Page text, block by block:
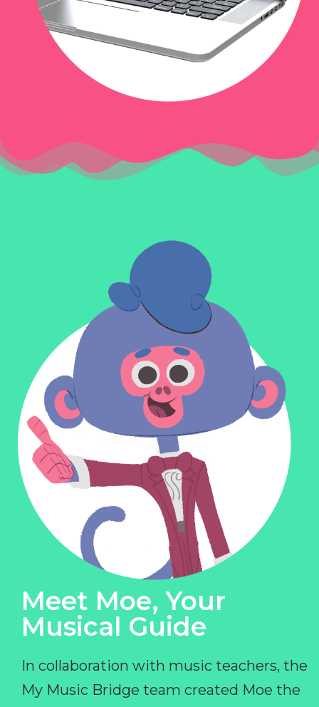
Meet Moe, Your
Musical Guide
In collaboration with music teachers, the
My Music Bridge team created Moe the